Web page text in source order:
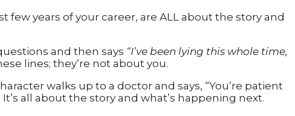
years of your career, are ALL about the story and
and then says “I’ve been lying this whole time,
lines; they’re not about you.
walks up to a doctor and says, “You’re patient
all about the story and what’s happening next.